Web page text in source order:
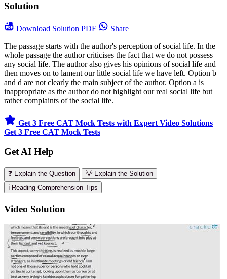
Solution
Download Solution PDF
Share
The passage starts with the author's perception of social life. In the
whole passage the author criticises the fact that we do not possess
any social life. The author also gives his opinions of social life and
then moves on to lament our little social life we have left. Option b
and d are not clearly the main subject of the author. Option a is
inappropriate as the author do not highlight our real social life but
rather complaints of the social life.
Get 3 Free CAT Mock Tests with Expert Video Solutions
Get 3 Free CAT Mock Tests
Get AI Help
❓ Explain the Question
💡 Explain the Solution
ℹ️ Reading Comprehension Tips
Video Solution